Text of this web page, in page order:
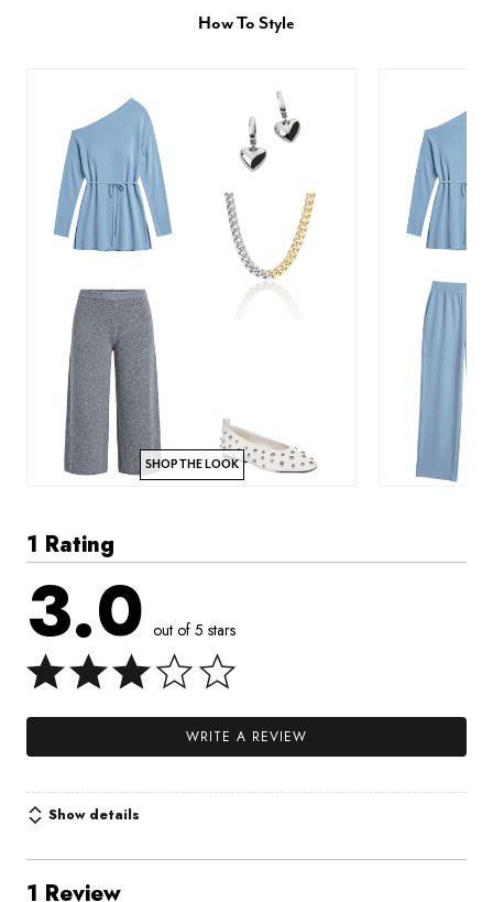
How To Style
SHOP THE LOOK
1 Rating
3.0 out of 5 stars
WRITE A REVIEW
Show details
1 Review